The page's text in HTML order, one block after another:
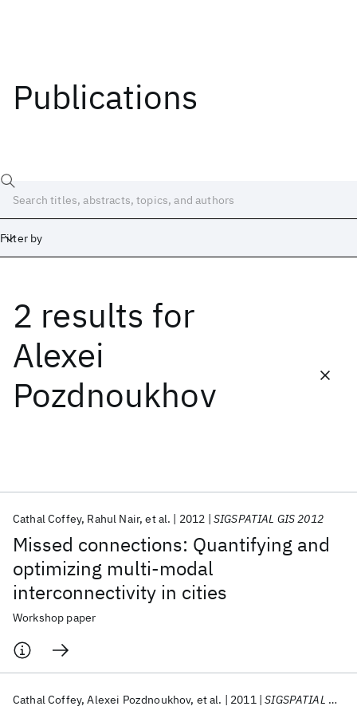
Publications
Filter by
2 results for
Alexei
Pozdnoukhov
Missed connections: Quantifying and
optimizing multi-modal
interconnectivity in cities
Cathal Coffey Rahul Nair et al. 2012 SIGSPATIAL GIS 2012
Workshop paper
Cathal Coffey Alexei Pozdnoukhov et al. 2011 SIGSPATIAL GIS 2011
Date
Start
Popular topics
AI Hardware Foundation Models
Machine Learning
Materials Discovery
Quantum Safe
Quantum Software
Quantum Systems
Semiconductors